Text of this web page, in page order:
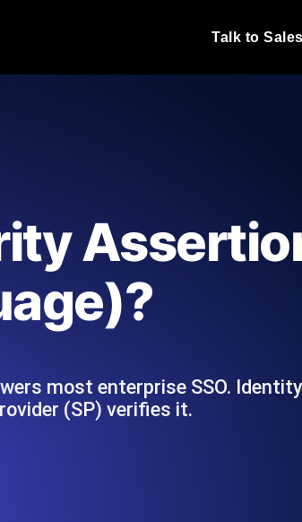
Synthetic Monitoring
Always-on uptime + performance probes from 25+
outages before users do.
API Monitoring Tool
Monitor API Speed and Functionality
Free JMeter Test
API Status Checker
Talk to Sales
most enterprise SSO. Identity
(SP) verifies it.